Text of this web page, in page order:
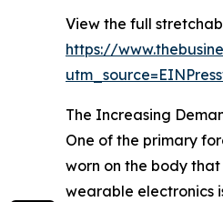
View the full
https://
The Increasing
One of the primary
worn on the body
wearable electronics